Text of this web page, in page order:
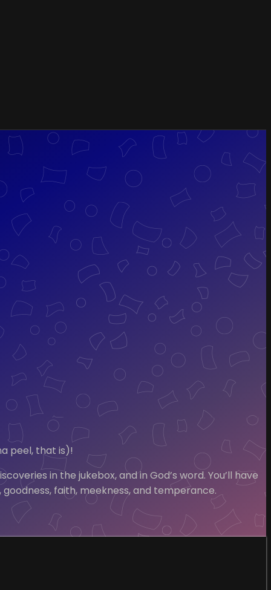
peel, that is)!
in the jukebox, and in God’s word. You’ll have
faith, meekness, and temperance.